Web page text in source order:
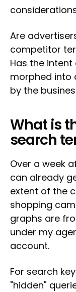
Are
competitor
Has the
morphed into
by the
What is
search
Over a week
can already
extent of the
shopping
graphs are
under my
account.
For search
"hidden"